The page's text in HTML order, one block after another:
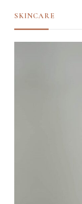
SKINCARE